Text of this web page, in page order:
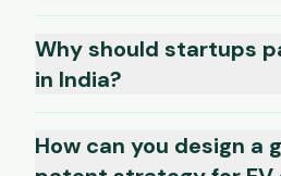
Why should startups
in India?
How can you design a